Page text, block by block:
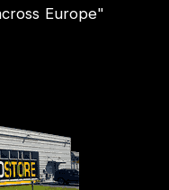
Europe"